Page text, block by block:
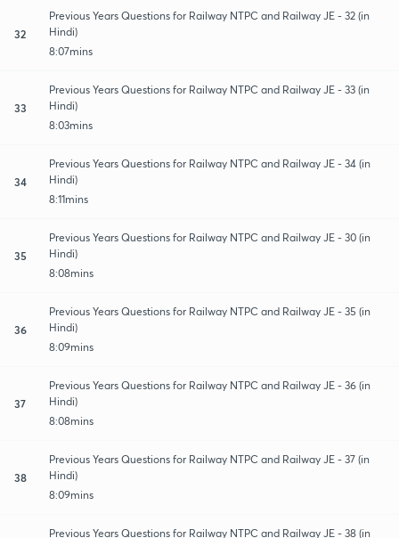
32
Previous Years Questions for Railway NTPC and Railway JE - 32 (in
Hindi)
8:07mins
33
Previous Years Questions for Railway NTPC and Railway JE - 33 (in
Hindi)
8:03mins
34
Previous Years Questions for Railway NTPC and Railway JE - 34 (in
Hindi)
8:11mins
35
Previous Years Questions for Railway NTPC and Railway JE - 30 (in
Hindi)
8:08mins
36
Previous Years Questions for Railway NTPC and Railway JE - 35 (in
Hindi)
8:09mins
37
Previous Years Questions for Railway NTPC and Railway JE - 36 (in
Hindi)
8:08mins
38
Previous Years Questions for Railway NTPC and Railway JE - 37 (in
Hindi)
8:09mins
Previous Years Questions for Railway NTPC and Railway JE - 38 (in